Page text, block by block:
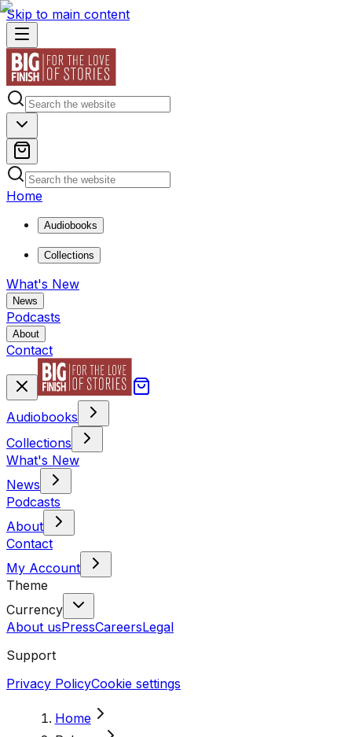
Skip to main content
Home
Audiobooks
Collections
What's New
News
Podcasts
About
Contact
Audiobooks
Collections
What's New
News
Podcasts
About
Contact
My Account
Theme
Currency
About usPressCareersLegal
Support
Privacy PolicyCookie settings
Home